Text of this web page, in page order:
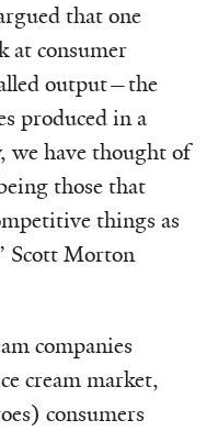
that one
at consumer
output—the
produced in a
we have thought of
those that
things as
Scott Morton
companies
cream market,
consumers